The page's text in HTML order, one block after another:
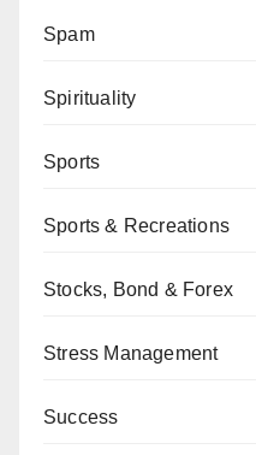
Spam
Spirituality
Sports
Sports & Recreations
Stocks, Bond & Forex
Stress Management
Success